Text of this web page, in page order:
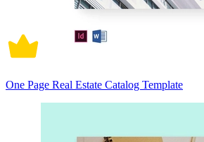
One Page Real Estate Catalog Template